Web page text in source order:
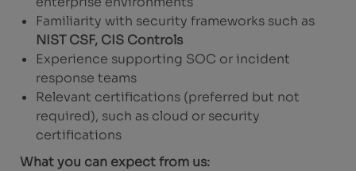
Familiarity with security frameworks such as
NIST CSF, CIS Controls
Experience supporting SOC or incident
response teams
Relevant certifications (preferred but not
required), such as cloud or security
certifications
What you can expect from us: